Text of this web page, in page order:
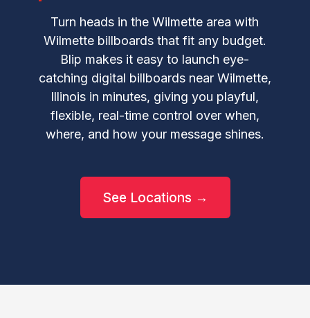
Turn heads in the Wilmette area with
Wilmette billboards that fit any budget.
Blip makes it easy to launch eye-
catching digital billboards near Wilmette,
Illinois in minutes, giving you playful,
flexible, real-time control over when,
where, and how your message shines.
See Locations →